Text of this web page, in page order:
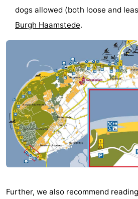
Duinoord
Julianahoeve
Livingstone
Resort
Haamstede
-
Résidence
Schouwen
dogs allowed (both loose and
Burgh Haamstede.
Further, we also recommend